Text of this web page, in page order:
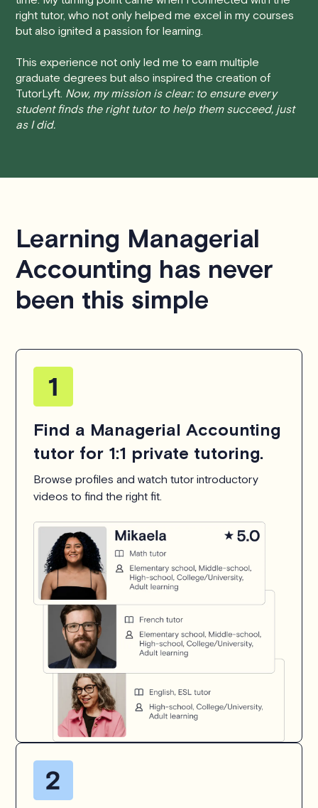
time, you will receive a full refund, no questions asked.
cancel with less than 24 hours' notice, please be aware
that failing to show up or canceling within this time frame
will result in a full charge for the appointment.However
we do handle these situations on a case-by-case basis.
While we can't guarantee a refund, we will do our best to
We aim to be as flexible as possible while also
hesitate to
contact us
right tutor, who not only helped me excel in my courses
but also ignited a passion for learning.
This experience not only led me to earn multiple
graduate degrees but also inspired the creation of
TutorLyft. Now, my mission is clear: to ensure every
student finds the right tutor to help them succeed, just
as I did.
Learning Managerial
Accounting has never
been this simple
Find a Managerial Accounting
tutor for 1:1 private tutoring.
Browse profiles and watch tutor introductory
videos to find the right fit.